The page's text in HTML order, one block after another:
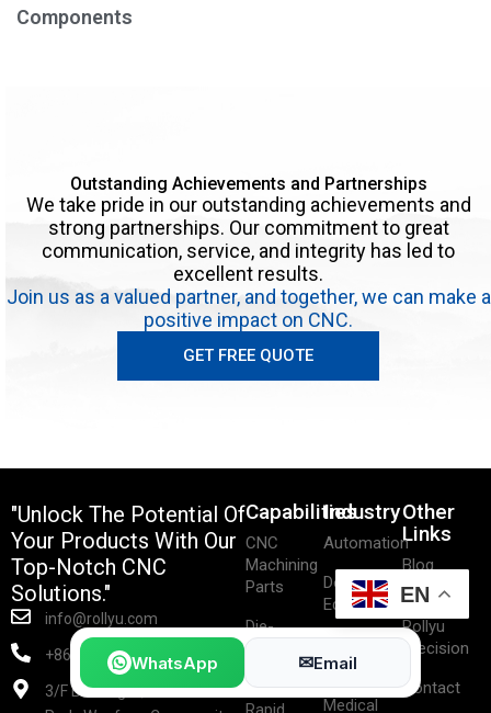
Components
Outstanding Achievements and Partnerships
We take pride in our outstanding achievements and
strong partnerships. Our commitment to great
communication, service, and integrity has led to
excellent results.
Join us as a valued partner, and together, we can make a
positive impact on CNC.
GET FREE QUOTE
"Unlock The Potential Of
Your Products With Our
Top-Notch CNC
Solutions."
info@rollyu.com
+86-15219497088
3/F Building/9, 98 Industrial
Capabilities
CNC
Machining
Parts
Die-
Industry
Automation
Dental
Equipment
Life
Sciences
Medical
Other
Links
Blog
About
Rollyu
Precision
Contact
EN
WhatsApp ✉Email